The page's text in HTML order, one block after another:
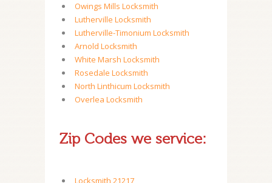
Owings Mills Locksmith
Lutherville Locksmith
Lutherville-Timonium Locksmith
Arnold Locksmith
White Marsh Locksmith
Rosedale Locksmith
North Linthicum Locksmith
Overlea Locksmith
Zip Codes we service:
Locksmith 21217